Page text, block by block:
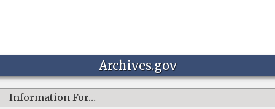
Archives.gov
Information For…